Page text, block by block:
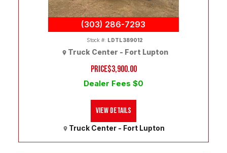
(303) 286-7293
PRICE$3,900.00
Dealer Fees $0
Truck Center - Fort Lupton
Stock #: LDTL389012
Truck Center - Fort Lupton
View Details